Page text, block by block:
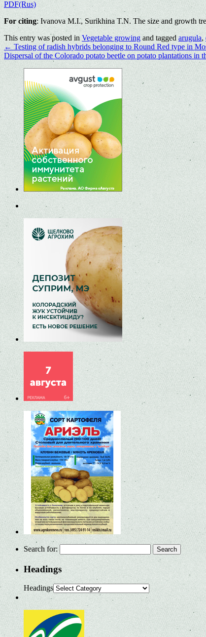
PDF(Rus)
For citing: Ivanova M.I., Surikhina T.N. The size and growth
This entry was posted in Vegetable growing and tagged arugula,
← Testing of radish hybrids belonging to Round Red type in
Dispersal of the Colorado potato beetle on potato plantations in
Search for:
Headings
Headings